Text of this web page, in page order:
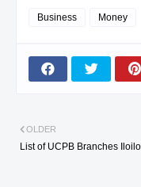
Business Money
OLDER
List of UCPB Branches Iloilo